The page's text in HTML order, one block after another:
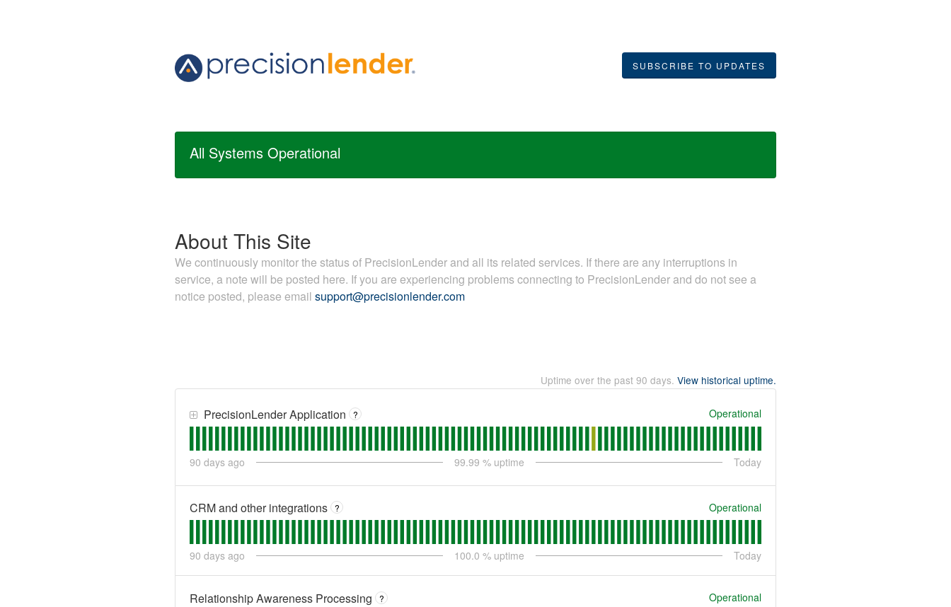
SUBSCRIBE TO UPDATES
All Systems Operational
About This Site
We continuously monitor the status of PrecisionLender and all its related services. If there are any interruptions in
service, a note will be posted here. If you are experiencing problems connecting to PrecisionLender and do not see a
notice posted, please email support@precisionlender.com
Uptime over the past 90 days. View historical uptime.
PrecisionLender Application ? Operational
90 days ago 99.99 % uptime Today
CRM and other integrations ? Operational
90 days ago 100.0 % uptime Today
Relationship Awareness Processing ? Operational